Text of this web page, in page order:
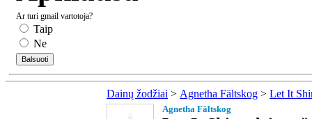
Ar turi gmail vartotoja?
Taip
Ne
Dainų žodžiai > Agnetha Fältskog > Let It
Agnetha Fältskog